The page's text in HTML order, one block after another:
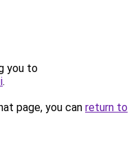
you to
.
page, you can return to